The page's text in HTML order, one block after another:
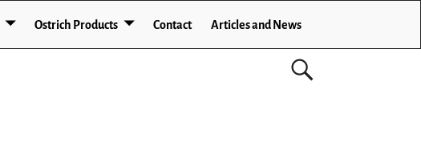
Ostrich Products Contact Articles and News